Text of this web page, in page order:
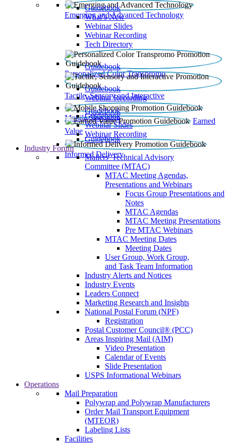
Emerging and Advanced Technology
Guidebook
What’s New
Webinar Slides
Webinar Recording​
Tech Directory
Personalized Color Transpromo
Guidebook
Tactile, Sensory and Interactive
Guidebook
Webinar Recording
Mobile Shopping
Guidebook
Earned
Value
Guidebook
Webinar Slides
Webinar Recording
Informed Delivery
Guidebook
Industry Forum
Mailers' Technical Advisory
Committee (MTAC)
MTAC Meeting Agendas,
Presentations and Webinars
Focus Group Presentations and
Notes
MTAC Agendas
MTAC Meeting Presentations
Pre MTAC Webinars
MTAC Meeting Dates
Meeting Dates
User Group, Work Group,
and Task Team Information
Industry Alerts and Notices
Industry Events
Leaders Connect
Marketing Research and Insights
National Postal Forum (NPF)
Registration
Postal Customer Council® (PCC)
Areas Inspiring Mail (AIM)
Video Presentation
Calendar of Events
Slide Presentation
USPS Informational Webinars
Operations
Mail Preparation
Polywrap and Polywrap Manufacturers
Order Mail Transport Equipment
(MTEOR)
Labeling Lists
Facilities